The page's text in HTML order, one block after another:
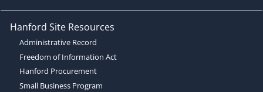
Hanford Site Resources
Administrative Record
Freedom of Information Act
Hanford Procurement
Small Business Program